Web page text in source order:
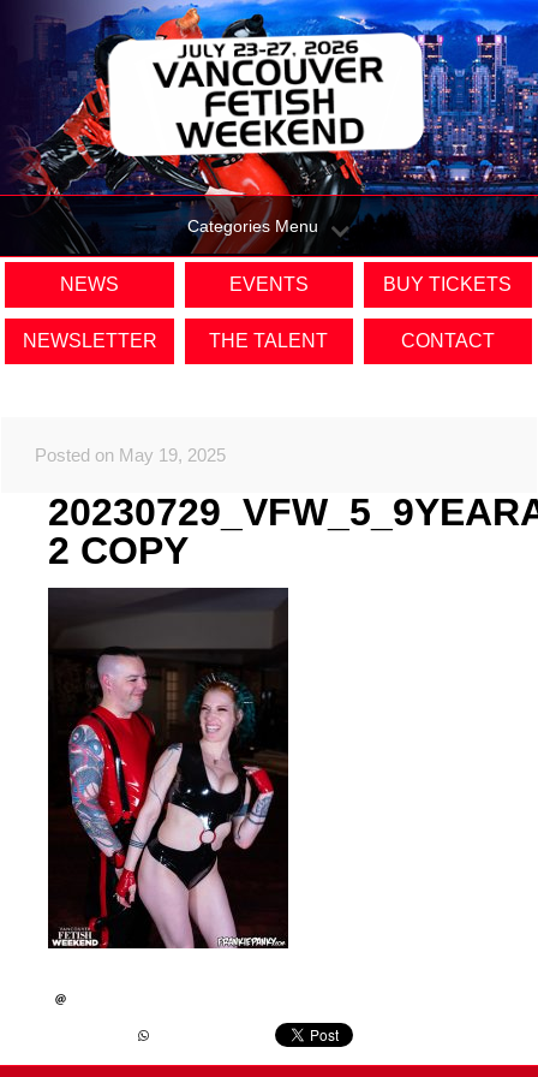
Categories Menu
NEWS EVENTS BUY TICKETS
NEWSLETTER THE TALENT CONTACT
Posted on May 19, 2025
2 COPY